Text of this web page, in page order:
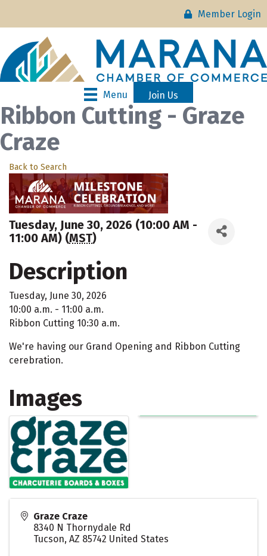
Member Login
Menu Join Us
Ribbon Cutting - Graze
Craze
Back to Search
Tuesday, June 30, 2026 (10:00 AM -
11:00 AM) (MST)
Description
Tuesday, June 30, 2026
10:00 a.m. - 11:00 a.m.
Ribbon Cutting 10:30 a.m.
We're having our Grand Opening and Ribbon Cutting
cerebration.
Images
Graze Craze
8340 N Thornydale Rd
Tucson, AZ 85742 United States